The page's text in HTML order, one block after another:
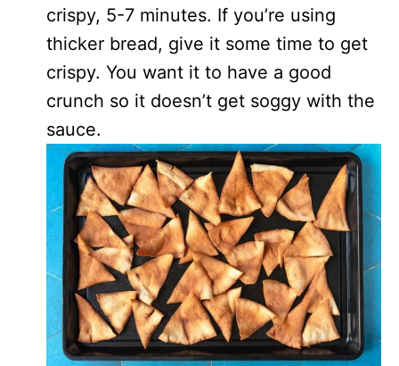
crispy, 5-7 minutes. If you’re using
thicker bread, give it some time to get
crispy. You want it to have a good
crunch so it doesn’t get soggy with the
sauce.